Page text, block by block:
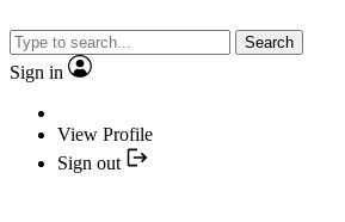
Search
Sign in
View Profile
Sign out